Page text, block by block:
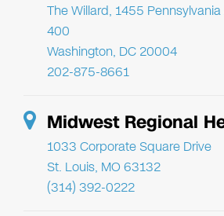
The Willard, 1455
400
Washington, DC 20004
202-875-8661
Midwest Regional
1033 Corporate Square Drive
St. Louis, MO 63132
(314) 392-0222